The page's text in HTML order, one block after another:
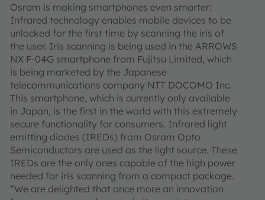
Osram is making smartphones even smarter:
Infrared technology enables mobile devices to be
unlocked for the first time by scanning the iris of
the user. Iris scanning is being used in the ARROWS
NX F-04G smartphone from Fujitsu Limited, which
is being marketed by the Japanese
telecommunications company NTT DOCOMO Inc.
This smartphone, which is currently only available
in Japan, is the first in the world with this extremely
secure functionality for consumers. Infrared light
emitting diodes (IREDs) from Osram Opto
Semiconductors are used as the light source. These
IREDs are the only ones capable of the high power
needed for iris scanning from a compact package.
“We are delighted that once more an innovation